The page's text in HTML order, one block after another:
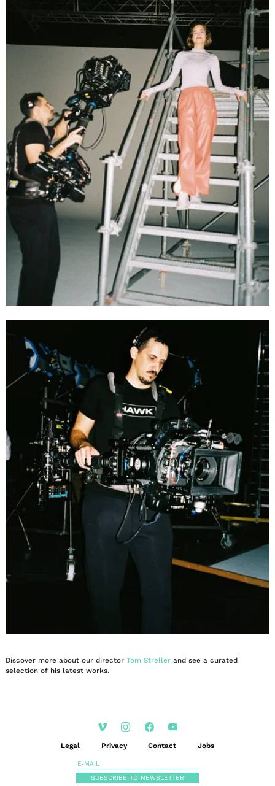
Discover more about our director Tom Strellerand see a curated
selection of his latest works.
Legal Privacy Contact Jobs
SUBSCRIBE TO NEWSLETTER